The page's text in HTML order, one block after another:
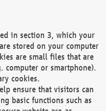
in section 3, which your
stored on your computer
are small files that are
computer or smartphone).
cookies.
ensure that visitors can
basic functions such as